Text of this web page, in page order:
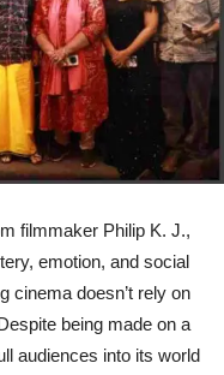
filmmaker Philip K. J.,
emotion, and social
cinema doesn’t rely on
being made on a
audiences into its world